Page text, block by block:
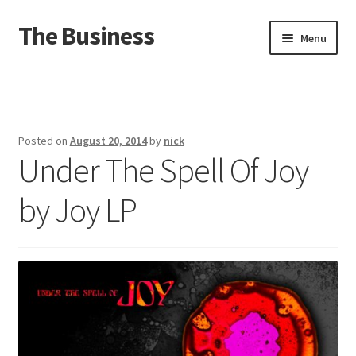
Skip
to
Skip
to
The Business Menu
About
Distro
Posted on August 20, 2014by nick
Under The Spell Of Joy
by Joy LP